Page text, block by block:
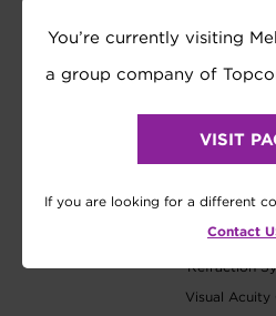
Wavefront
Refraction
Visual Acuity
You’re currently visiting
a group company of
VISIT
If you are looking for a different
Contact